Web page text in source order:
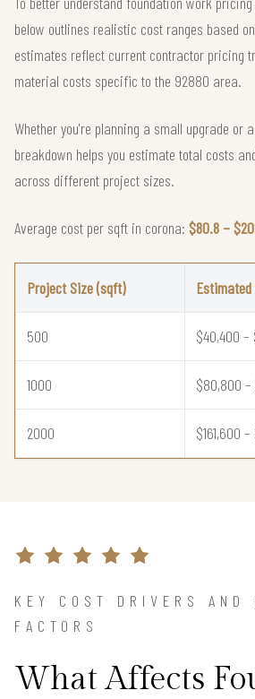
below outlines realistic cost ranges based
estimates reflect current contractor pricing
material costs specific to the 92880 area.
Whether you're planning a small upgrade or
breakdown helps you estimate total costs
across different project sizes.
Average cost per sqft in corona: $80.8 –
Project Size (sqft) Estimated
500 $40,400 –
1000 $80,800 –
2000 $161,600
KEY COST DRIVERS AND
FACTORS
What Affects